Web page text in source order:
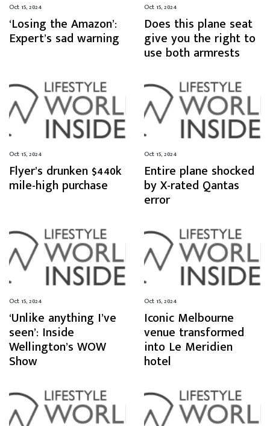
Oct 15, 2024
‘Losing the Amazon’:
Expert’s sad warning
Oct 15, 2024
Does this plane seat
give you the right to
use both armrests
Oct 15, 2024
Flyer’s drunken $440k
mile-high purchase
Oct 15, 2024
Entire plane shocked
by X-rated Qantas
error
Oct 15, 2024
‘Unlike anything I’ve
seen’: Inside
Wellington’s WOW
Show
Oct 15, 2024
Iconic Melbourne
venue transformed
into Le Meridien
hotel